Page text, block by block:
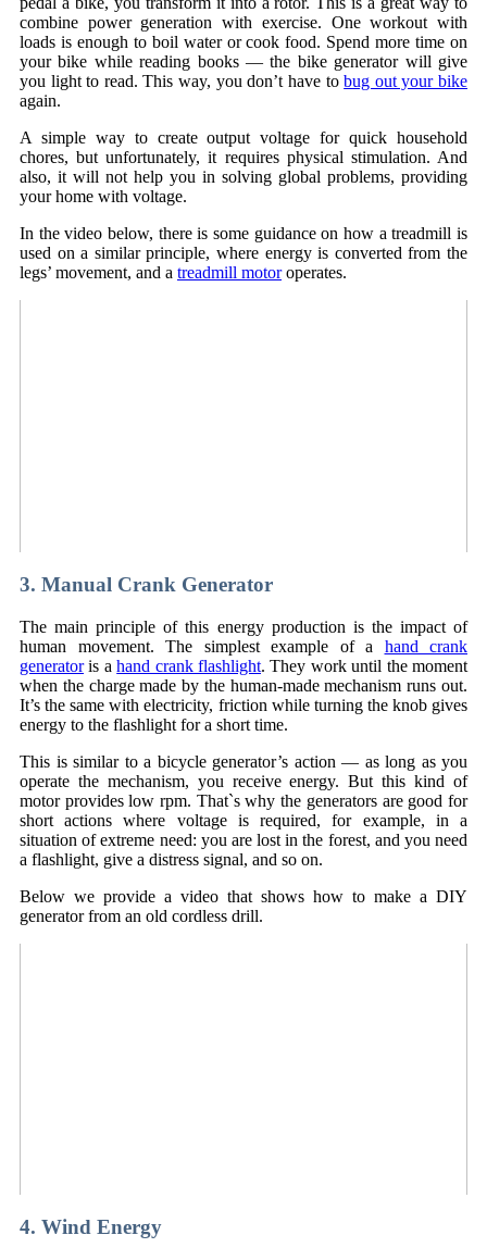
combine power generation with exercise. One workout with
loads is enough to boil water or cook food. Spend more time on
your bike while reading books — the bike generator will give
you light to read. This way, you don’t have tobug out your bike
again.
A simple way to create output voltage for quick household
chores, but unfortunately, it requires physical stimulation. And
also, it will not help you in solving global problems, providing
your home with voltage.
In the video below, there is some guidance on how a treadmill is
used on a similar principle, where energy is converted from the
legs’ movement, and a treadmill motoroperates.
3. Manual Crank Generator
The main principle of this energy production is the impact of
human movement. The simplest example of a hand crank
generatoris ahand crank flashlight. They work until the moment
when the charge made by the human-made mechanism runs out.
It’s the same with electricity, friction while turning the knob gives
energy to the flashlight for a short time.
This is similar to a bicycle generator’s action — as long as you
operate the mechanism, you receive energy. But this kind of
motor provides low rpm. That`s why the generators are good for
short actions where voltage is required, for example, in a
situation of extreme need: you are lost in the forest, and you need
a flashlight, give a distress signal, and so on.
Below we provide a video that shows how to make a DIY
generator from an old cordless drill.
4. Wind Energy